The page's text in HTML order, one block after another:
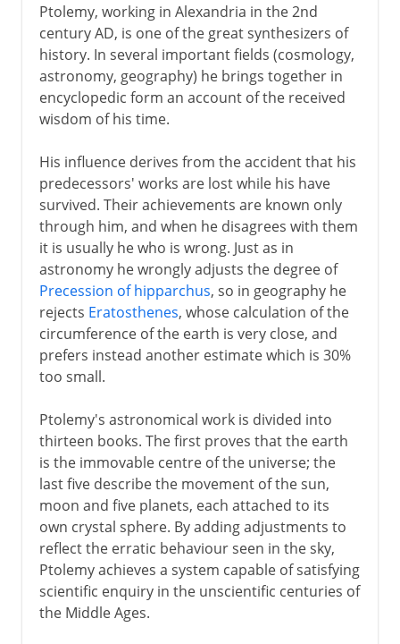
Ptolemy, working in Alexandria in the 2nd
century AD, is one of the great synthesizers of
history. In several important fields (cosmology,
astronomy, geography) he brings together in
encyclopedic form an account of the received
wisdom of his time.
His influence derives from the accident that his
predecessors' works are lost while his have
survived. Their achievements are known only
through him, and when he disagrees with them
it is usually he who is wrong. Just as in
astronomy he wrongly adjusts the degree of
Precession of hipparchus, so in geography he
rejects Eratosthenes, whose calculation of the
circumference of the earth is very close, and
prefers instead another estimate which is 30%
too small.
Ptolemy's astronomical work is divided into
thirteen books. The first proves that the earth
is the immovable centre of the universe; the
last five describe the movement of the sun,
moon and five planets, each attached to its
own crystal sphere. By adding adjustments to
reflect the erratic behaviour seen in the sky,
Ptolemy achieves a system capable of satisfying
scientific enquiry in the unscientific centuries of
the Middle Ages.